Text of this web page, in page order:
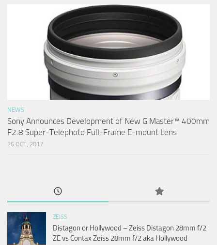
NEWS
Sony Announces Development of New G Master™ 400mm
F2.8 Super-Telephoto Full-Frame E-mount Lens
26 OCT, 2017
ZEISS
Distagon or Hollywood – Zeiss Distagon 28mm f/2
ZE vs Contax Zeiss 28mm f/2 aka Hollywood